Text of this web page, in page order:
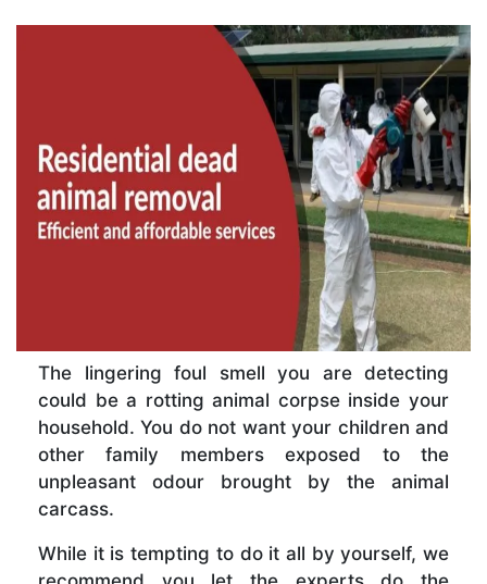
The lingering foul smell you are detecting
could be a rotting animal corpse inside your
household. You do not want your children and
other family members exposed to the
unpleasant odour brought by the animal
carcass.
While it is tempting to do it all by yourself, we